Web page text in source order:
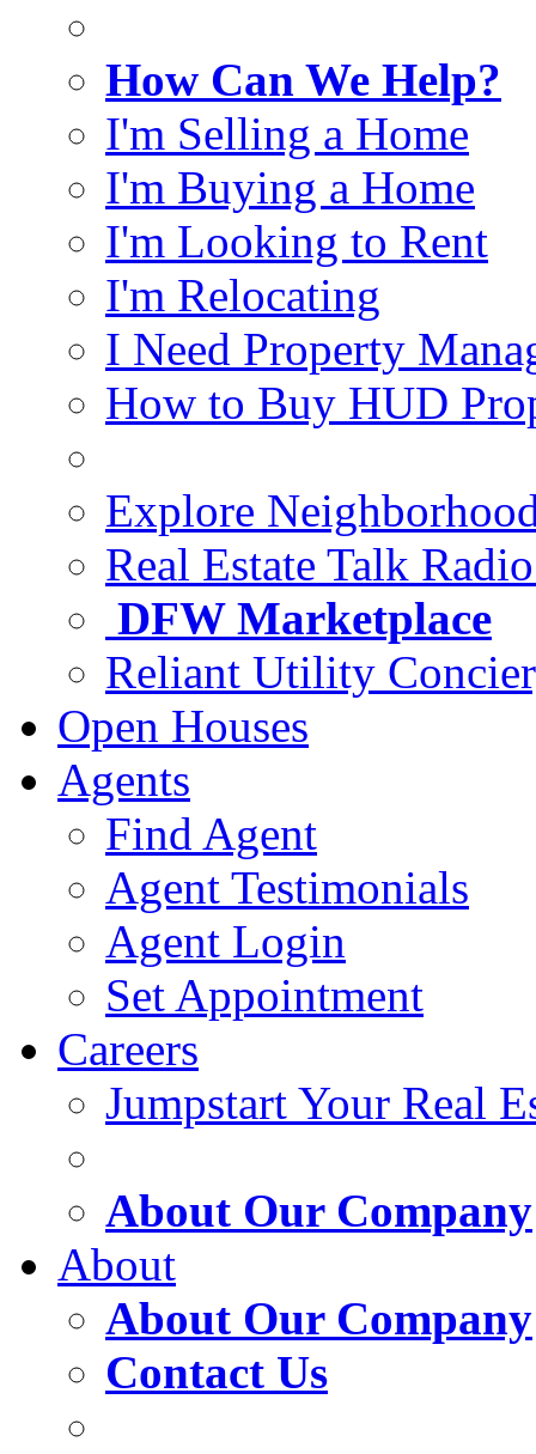
How Can We Help?
I'm Selling a Home
I'm Buying a Home
I'm Looking to Rent
I'm Relocating
I Need Property
How to Buy HUD
Explore
Real Estate Talk
DFW Marketplace
Reliant Utility
Open Houses
Agents
Find Agent
Agent Testimonials
Agent Login
Set Appointment
Careers
Jumpstart Your Real
About Our Company
About
About Our Company
Contact Us